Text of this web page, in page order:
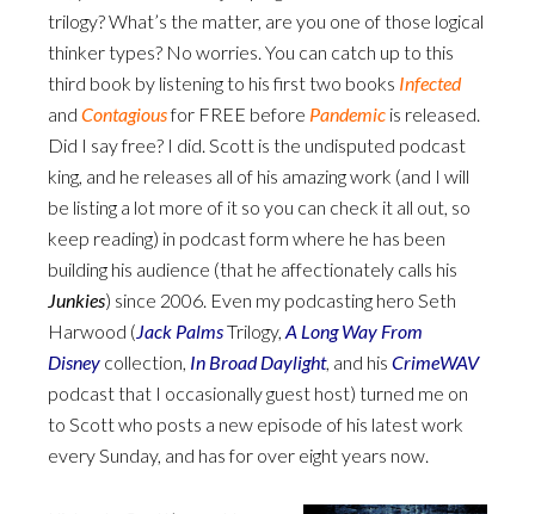
trilogy? What’s the matter, are you one of those logical
thinker types? No worries. You can catch up to this
third book by listening to his first two books Infected
and Contagiousfor FREE before Pandemic is released.
Did I say free? I did. Scott is the undisputed podcast
king, and he releases all of his amazing work (and I will
be listing a lot more of it so you can check it all out, so
keep reading) in podcast form where he has been
building his audience (that he affectionately calls his
Junkies) since 2006. Even my podcasting hero Seth
Harwood (Jack PalmsTrilogy, A Long Way From
Disney collection, In Broad Daylight, and his CrimeWAV
podcast that I occasionally guest host) turned me on
to Scott who posts a new episode of his latest work
every Sunday, and has for over eight years now.